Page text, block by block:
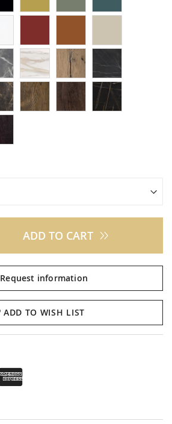
ADD TO CART
Request information
ADD TO WISH LIST